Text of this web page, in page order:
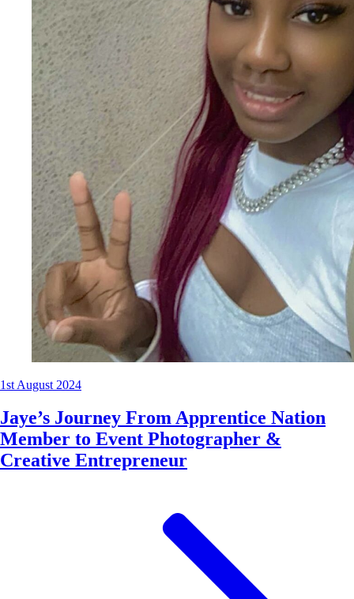
1st August 2024
Jaye’s Journey From Apprentice Nation
Member to Event Photographer &
Creative Entrepreneur